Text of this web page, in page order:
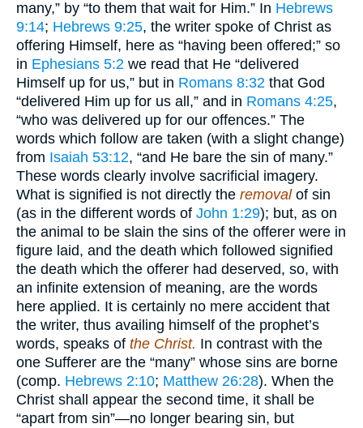
many,” by “to them that wait for Him.” In Hebrews
9:14; Hebrews 9:25, the writer spoke of Christ as
offering Himself, here as “having been offered;” so
in Ephesians 5:2 we read that He “delivered
Himself up for us,” but in Romans 8:32 that God
“delivered Him up for us all,” and in Romans 4:25,
“who was delivered up for our offences.” The
words which follow are taken (with a slight change)
from Isaiah 53:12, “and He bare the sin of many.”
These words clearly involve sacrificial imagery.
What is signified is not directly the removalof sin
(as in the different words of John 1:29); but, as on
the animal to be slain the sins of the offerer were in
figure laid, and the death which followed signified
the death which the offerer had deserved, so, with
an infinite extension of meaning, are the words
here applied. It is certainly no mere accident that
the writer, thus availing himself of the prophet’s
words, speaks of the Christ. In contrast with the
one Sufferer are the “many” whose sins are borne
(comp. Hebrews 2:10; Matthew 26:28). When the
Christ shall appear the second time, it shall be
“apart from sin”—no longer bearing sin, but